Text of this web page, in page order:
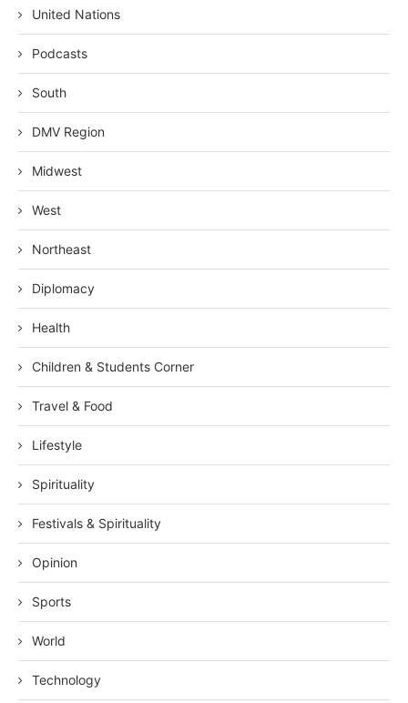
United Nations
Podcasts
South
DMV Region
Midwest
West
Northeast
Diplomacy
Health
Children & Students Corner
Travel & Food
Lifestyle
Spirituality
Festivals & Spirituality
Opinion
Sports
World
Technology